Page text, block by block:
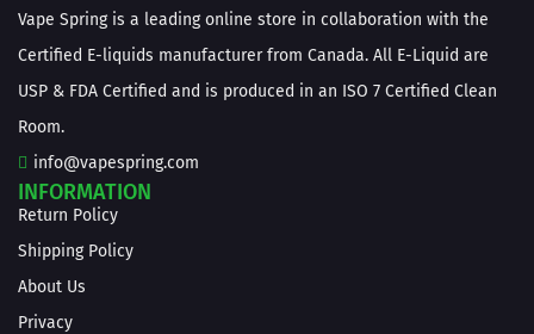
Vape Spring is a leading online store in collaboration with the
Certified E-liquids manufacturer from Canada. All E-Liquid are
USP & FDA Certified and is produced in an ISO 7 Certified Clean
Room.
info@vapespring.com
INFORMATION
Return Policy
Shipping Policy
About Us
Privacy